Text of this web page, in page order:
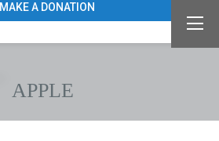
MAKE A DONATION
APPLE